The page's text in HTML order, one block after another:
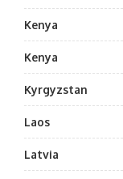
Kenya
Kenya
Kyrgyzstan
Laos
Latvia